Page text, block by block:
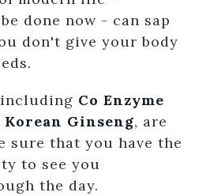
done now - can sap
don't give your body
Co Enzyme
Korean Ginseng, are
sure that you have the
to see you
the day.